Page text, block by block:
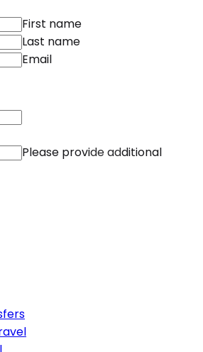
First name
Last name
Email
Please provide additional